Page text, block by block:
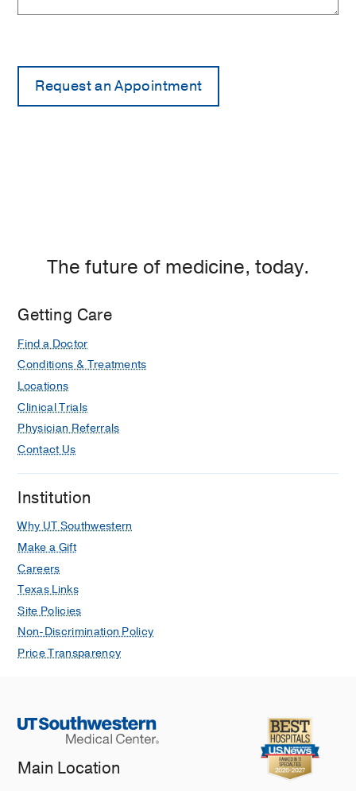
The future of medicine, today.
Getting Care
Find a Doctor
Conditions & Treatments
Locations
Clinical Trials
Physician Referrals
Contact Us
Institution
Why UT Southwestern
Make a Gift
Careers
Texas Links
Site Policies
Non-Discrimination Policy
Price Transparency
Main Location